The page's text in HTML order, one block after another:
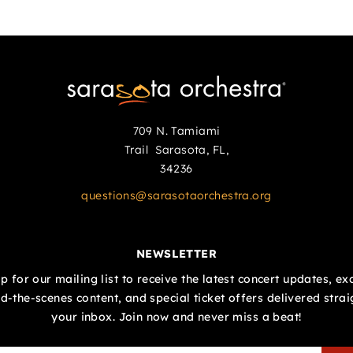
709 N. Tamiami
Trail Sarasota, FL,
34236
questions@sarasotaorchestra.org
NEWSLETTER
for our mailing list to receive the latest concert updates,
the-scenes content, and special ticket offers delivered
your inbox. Join now and never miss a beat!